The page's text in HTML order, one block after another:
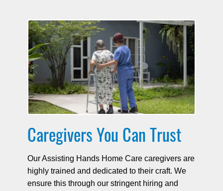
Caregivers You Can Trust
Our Assisting Hands Home Care caregivers are
highly trained and dedicated to their craft. We
ensure this through our stringent hiring and